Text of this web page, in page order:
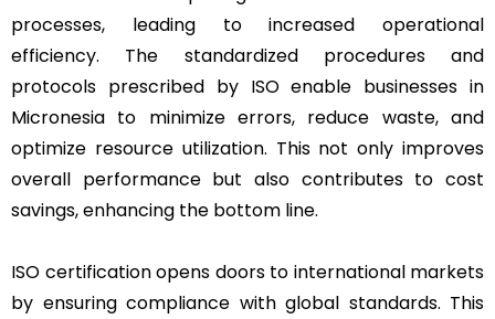
processes, leading to increased operational
efficiency. The standardized procedures and
protocols prescribed by ISO enable businesses in
Micronesia to minimize errors, reduce waste, and
optimize resource utilization. This not only improves
overall performance but also contributes to cost
savings, enhancing the bottom line.
ISO certification opens doors to international markets
by ensuring compliance with global standards. This